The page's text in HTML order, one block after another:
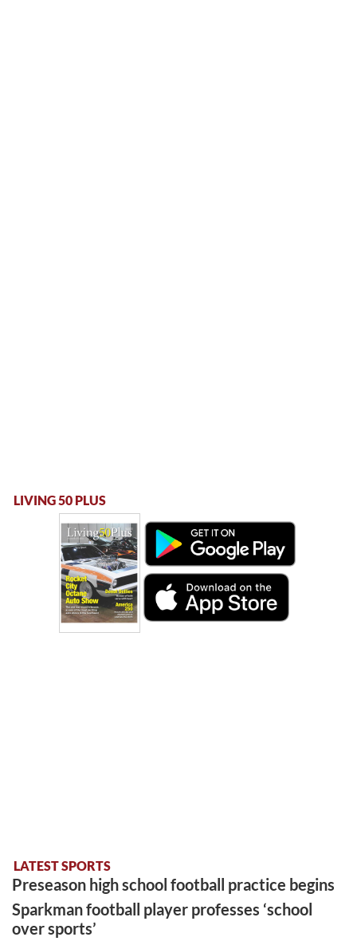
LIVING 50 PLUS
LATEST SPORTS
Preseason high school football practice begins
Sparkman football player professes ‘school
over sports’